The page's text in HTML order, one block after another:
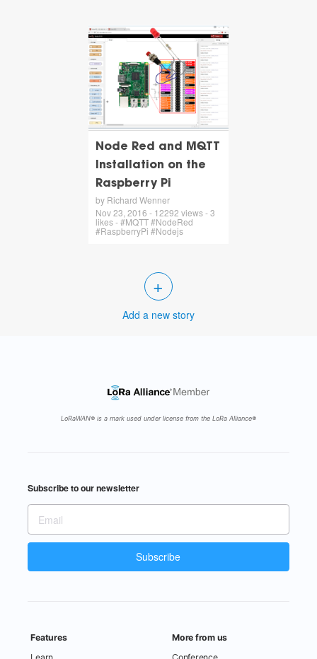
Node Red and MQTT
Installation on the
Raspberry Pi
by Richard Wenner
Nov 23, 2016 - 12292 views - 3
likes - #MQTT #NodeRed
#RaspberryPi #Nodejs
+
Add a new story